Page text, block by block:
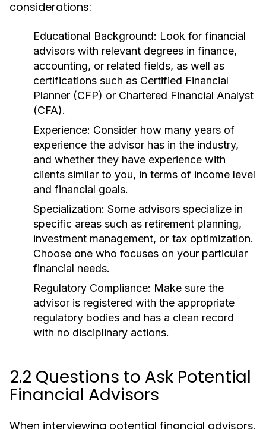
considerations:
Educational Background: Look for financial
advisors with relevant degrees in finance,
accounting, or related fields, as well as
certifications such as Certified Financial
Planner (CFP) or Chartered Financial Analyst
(CFA).
Experience: Consider how many years of
experience the advisor has in the industry,
and whether they have experience with
clients similar to you, in terms of income level
and financial goals.
Specialization: Some advisors specialize in
specific areas such as retirement planning,
investment management, or tax optimization.
Choose one who focuses on your particular
financial needs.
Regulatory Compliance: Make sure the
advisor is registered with the appropriate
regulatory bodies and has a clean record
with no disciplinary actions.
2.2 Questions to Ask Potential
Financial Advisors
When interviewing potential financial advisors,